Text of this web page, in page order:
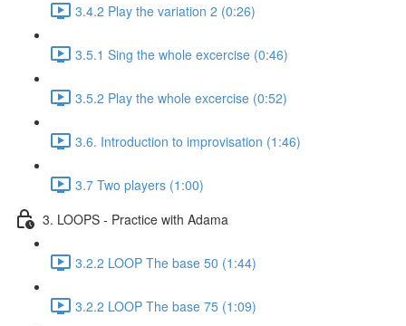
3.4.2 Play the variation 2 (0:26)
3.5.1 Sing the whole excercise (0:46)
3.5.2 Play the whole excercise (0:52)
3.6. Introduction to improvisation (1:46)
3.7 Two players (1:00)
3. LOOPS - Practice with Adama
3.2.2 LOOP The base 50 (1:44)
3.2.2 LOOP The base 75 (1:09)